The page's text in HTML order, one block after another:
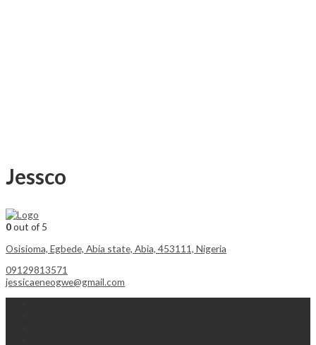
Jessco
0out of 5
Osisioma, Egbede, Abia state, Abia, 453111, Nigeria
09129813571
jessicaeneogwe@gmail.com